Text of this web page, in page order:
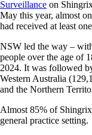
Surveillance on
May this year, almost
had received at least
NSW led the way –
people over the age of
2024. It was followed
Western Australia
and the Northern
Almost 85% of
general practice setting.